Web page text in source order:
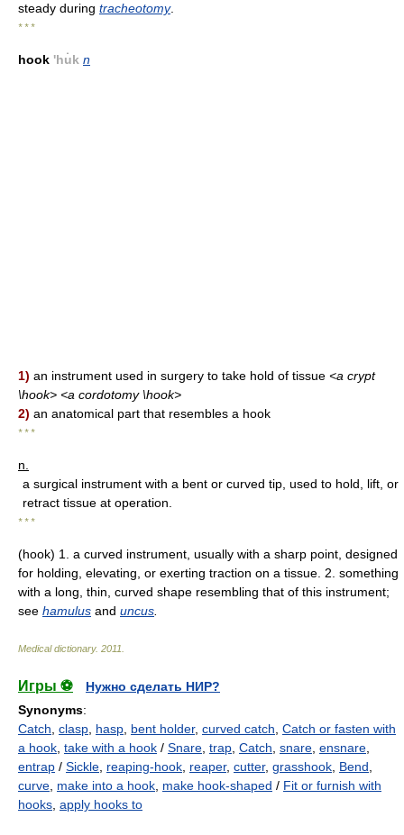
steady during tracheotomy.
* * *
hook 'hu̇k n
1) an instrument used in surgery to take hold of tissue <a crypt
\hook> <a cordotomy \hook>
2) an anatomical part that resembles a hook
* * *
n.
a surgical instrument with a bent or curved tip, used to hold, lift, or
retract tissue at operation.
* * *
(hook) 1. a curved instrument, usually with a sharp point, designed
for holding, elevating, or exerting traction on a tissue. 2. something
with a long, thin, curved shape resembling that of this instrument;
see hamulus and uncus
Medical dictionary. 2011
Игры ⚽
Нужно сделать НИР?
Synonyms:
Catch clasp hasp bent holder, curved catch Catch or fasten with
a hook take with a hook / Snare trap Catch snare ensnare
entrap / Sickle reaping-hook reaper, cutter, grasshook Bend
curve make into a hook make hook-shaped / Fit or furnish with
hooks apply hooks to